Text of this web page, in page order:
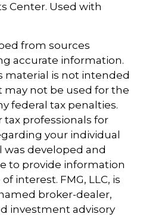
Center. Used with
from sources
accurate information.
material is not intended
may not be used for the
federal tax penalties.
tax professionals for
your individual
was developed and
to provide information
interest. FMG, LLC, is
broker-dealer,
investment advisory